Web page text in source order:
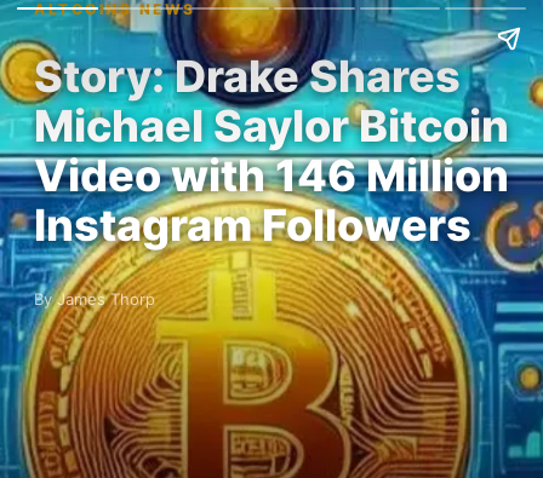
ALTCOINS NEWS
Story: Drake Shares
Michael Saylor Bitcoin
Video with 146 Million
Instagram Followers
By James Thorp